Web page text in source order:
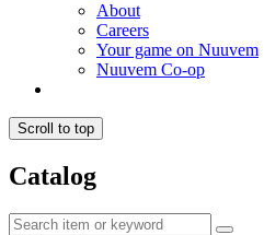
About
Careers
Your game on Nuuvem
Nuuvem Co-op
Scroll to top
Catalog